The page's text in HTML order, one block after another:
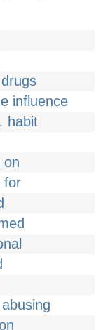
influence
habit
on
for